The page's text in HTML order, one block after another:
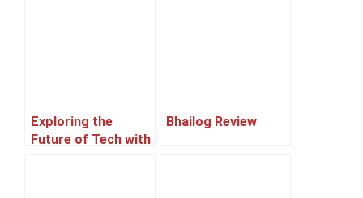
Exploring the
Future of Tech with
Bhailog Review